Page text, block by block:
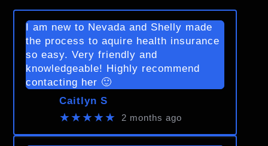
I am new to Nevada and Shelly made
the process to aquire health insurance
so easy. Very friendly and
knowledgeable! Highly recommend
contacting her 🙂
Caitlyn S
★★★★★ 2 months ago